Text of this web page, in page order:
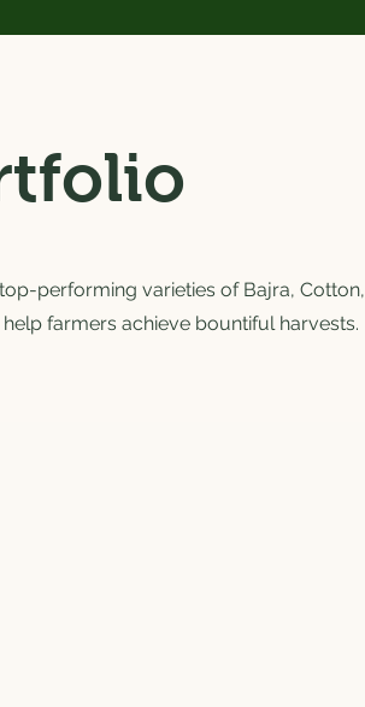
performing varieties of Bajra, Cotton,
farmers achieve bountiful harvests.